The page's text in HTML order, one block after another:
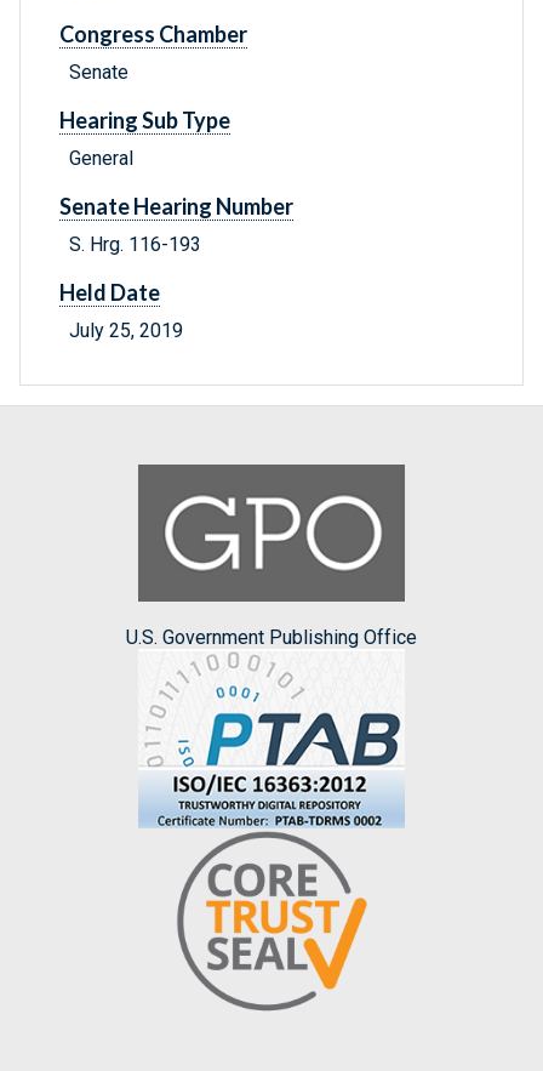
Congress Chamber
Senate
Hearing Sub Type
General
Senate Hearing Number
S. Hrg. 116-193
Held Date
July 25, 2019
U.S. Government Publishing Office